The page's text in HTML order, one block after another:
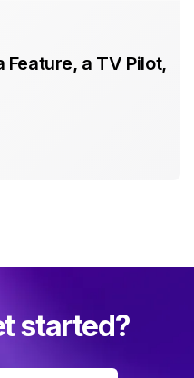
Feature, a TV Pilot,
started?